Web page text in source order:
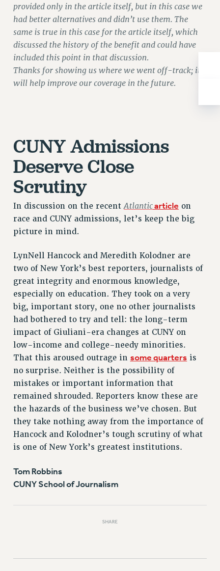
HEO RIGHTS AND BENEFITS
CLT RIGHTS AND BENEFITS
LIBRARY FACULTY RIGHTS AND BENEFITS
ACADEMIC FREEDOM
HEALTH AND SAFETY
PART-TIMER RIGHTS & BENEFITS
DOWNLOAD BACKPAY ESTIMATOR
HEALTH AND SAFETY
Benefits
BENEFITS
HEALTH BENEFITS
FULL-TIMER HEALTH BENEFITS
PART-TIMER HEALTH BENEFITS
DOCTORAL EMPLOYEES HEALTH BENEFITS
RF HEALTH BENEFITS
WELFARE FUND BENEFITS
PART-TIMER RIGHTS & BENEFITS
PART-TIME LIAISONS
RESOURCES FOR LAID-OFF ADJUNCTS
PART-TIMER HEALTH BENEFITS
PROFESSIONAL DEVELOPMENT
ADJUNCT PAY DATES
RESOURCES FOR LAID-OFF ADJUNCTS
FAQ ABOUT UNEMPLOYMENT INSURANCE FOR ADJUNCTS
LEAVE
ANNUAL LEAVE
SICK LEAVE
PAID PARENTAL LEAVE
OTHER PROFESSIONAL LEAVES
HEO-CLT PROFESSIONAL DEVELOPMENT FUND
provided only in the article itself, but in this case we
had better alternatives and didn’t use them. The
same is true in this case for the article itself, which
discussed the history of the benefit and could have
included this point in that discussion.
Thanks for showing us where we went off-track; it
will help improve our coverage in the future.
CUNY Admissions
Deserve Close
Scrutiny
In discussion on the recentAtlanticarticle on
race and CUNY admissions, let’s keep the big
picture in mind.
LynNell Hancock and Meredith Kolodner are
two of New York’s best reporters, journalists of
great integrity and enormous knowledge,
especially on education. They took on a very
big, important story, one no other journalists
had bothered to try and tell: the long-term
impact of Giuliani-era changes at CUNY on
low-income and college-needy minorities.
That this aroused outrage in some quarters is
no surprise. Neither is the possibility of
mistakes or important information that
remained shrouded. Reporters know these are
the hazards of the business we’ve chosen. But
they take nothing away from the importance of
Hancock and Kolodner’s tough scrutiny of what
is one of New York’s greatest institutions.
Tom Robbins
CUNY School of Journalism
SHARE